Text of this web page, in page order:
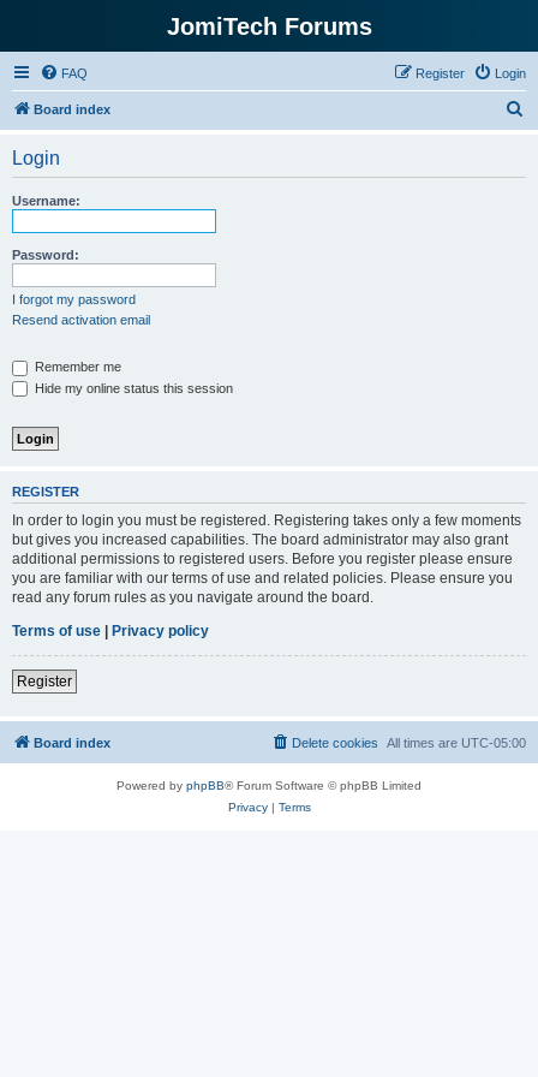
JomiTech Forums
FAQ Login
Register
Board index
Login
Username:
Password:
I forgot my password
Resend activation email
Remember me
Hide my online status this session
REGISTER
In order to login you must be registered. Registering takes only a few moments
but gives you increased capabilities. The board administrator may also grant
additional permissions to registered users. Before you register please ensure
you are familiar with our terms of use and related policies. Please ensure you
read any forum rules as you navigate around the board.
Terms of use | Privacy policy
Register
Board index All times are UTC-05:00
Delete cookies
Powered by phpBB® Forum Software © phpBB Limited
Privacy| Terms